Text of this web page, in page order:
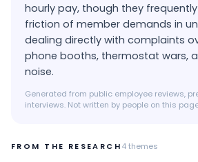
hourly pay, though they
friction of member demands in
dealing directly with complaints
phone booths, thermostat wars,
noise.
Generated from public employee reviews,
interviews. Not written by people on this
FROM THE RESEARCH4themes